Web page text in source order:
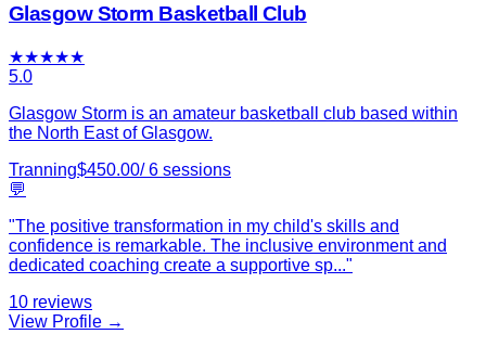
Glasgow Storm Basketball Club
★★★★★
5.0
Glasgow Storm is an amateur basketball club based within
the North East of Glasgow.
Tranning$450.00/6 sessions
💬
"The positive transformation in my child's skills and
confidence is remarkable. The inclusive environment and
dedicated coaching create a supportive sp..."
10 reviews
View Profile →